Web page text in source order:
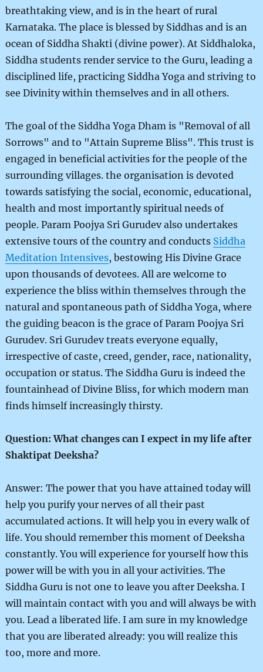
breathtaking view, and is in the heart of rural
Karnataka. The place is blessed by Siddhas and is an
ocean of Siddha Shakti (divine power). At Siddhaloka,
Siddha students render service to the Guru, leading a
disciplined life, practicing Siddha Yoga and striving to
see Divinity within themselves and in all others.
The goal of the Siddha Yoga Dham is "Removal of all
Sorrows" and to "Attain Supreme Bliss". This trust is
engaged in beneficial activities for the people of the
surrounding villages. the organisation is devoted
towards satisfying the social, economic, educational,
health and most importantly spiritual needs of
people. Param Poojya Sri Gurudev also undertakes
extensive tours of the country and conducts Siddha
Meditation Intensives, bestowing His Divine Grace
upon thousands of devotees. All are welcome to
experience the bliss within themselves through the
natural and spontaneous path of Siddha Yoga, where
the guiding beacon is the grace of Param Poojya Sri
Gurudev. Sri Gurudev treats everyone equally,
irrespective of caste, creed, gender, race, nationality,
occupation or status. The Siddha Guru is indeed the
fountainhead of Divine Bliss, for which modern man
finds himself increasingly thirsty.
Question: What changes can I expect in my life after
Shaktipat Deeksha?
Answer: The power that you have attained today will
help you purify your nerves of all their past
accumulated actions. It will help you in every walk of
life. You should remember this moment of Deeksha
constantly. You will experience for yourself how this
power will be with you in all your activities. The
Siddha Guru is not one to leave you after Deeksha. I
will maintain contact with you and will always be with
you. Lead a liberated life. I am sure in my knowledge
that you are liberated already: you will realize this
too, more and more.